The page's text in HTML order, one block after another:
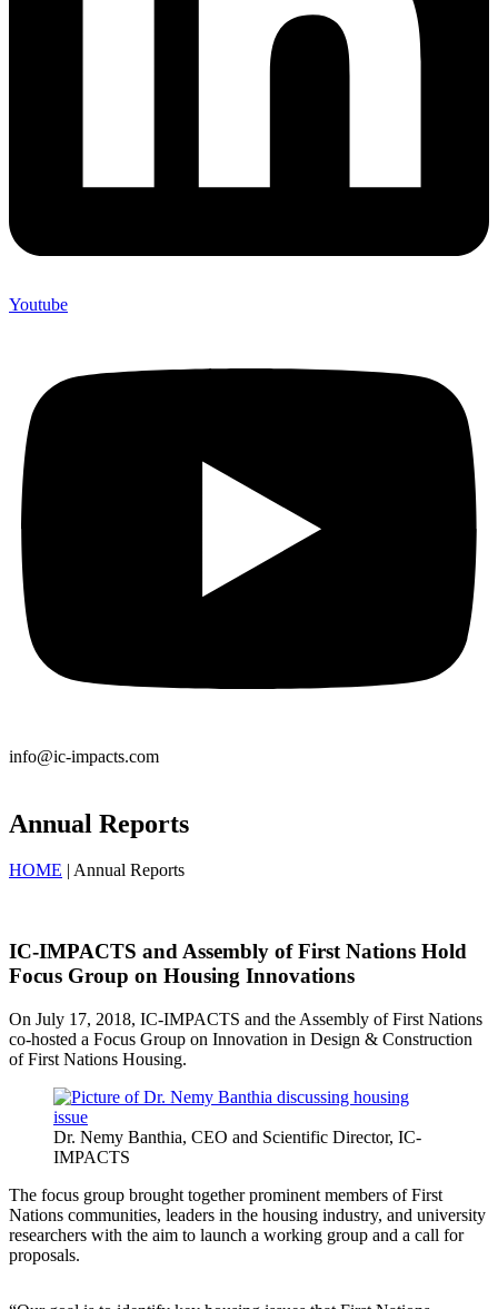
Youtube
info@ic-impacts.com
Annual Reports
HOME | Annual Reports
IC-IMPACTS and Assembly of First Nations Hold
Focus Group on Housing Innovations
On July 17, 2018, IC-IMPACTS and the Assembly of First Nations
co-hosted a Focus Group on Innovation in Design & Construction
of First Nations Housing.
Dr. Nemy Banthia, CEO and Scientific Director, IC-
IMPACTS
The focus group brought together prominent members of First
Nations communities, leaders in the housing industry, and university
researchers with the aim to launch a working group and a call for
proposals.